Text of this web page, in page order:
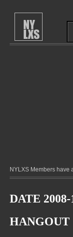
NYLXS Members have
DATE 2008-
HANGOUT